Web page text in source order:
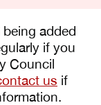
added
if you
Council
us if